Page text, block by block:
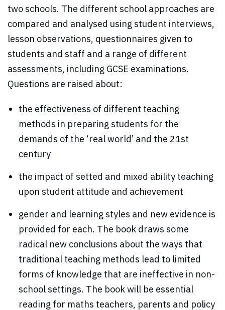
two schools. The different school approaches are
compared and analysed using student interviews,
lesson observations, questionnaires given to
students and staff and a range of different
assessments, including GCSE examinations.
Questions are raised about:
the effectiveness of different teaching
methods in preparing students for the
demands of the ‘real world’ and the 21st
century
the impact of setted and mixed ability teaching
upon student attitude and achievement
gender and learning styles and new evidence is
provided for each. The book draws some
radical new conclusions about the ways that
traditional teaching methods lead to limited
forms of knowledge that are ineffective in non-
school settings. The book will be essential
reading for maths teachers, parents and policy